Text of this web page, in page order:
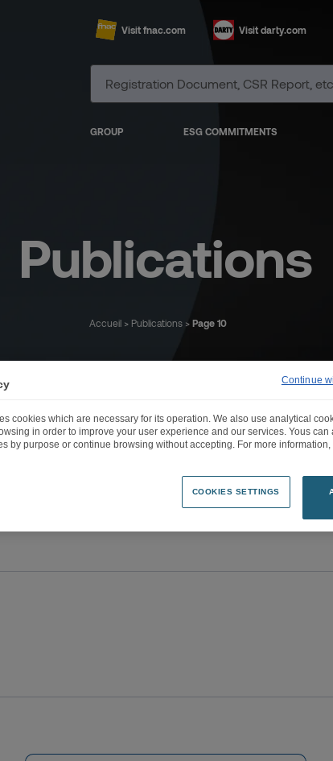
Visit fnac.com Visit darty.com
GROUP ESG COMMITMENTS
Publications
Accueil> Publications> Page 10
Years
cookies which are necessary for its operation. We also use analytical
in order to improve your user experience and our services. Yous can
by purpose or continue browsing without accepting. For more information,
COOKIES SETTINGS
Continue